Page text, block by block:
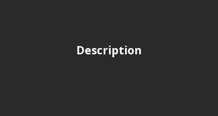
Description